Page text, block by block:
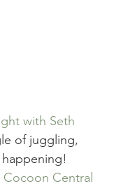
with Seth
of juggling,
Cocoon Central